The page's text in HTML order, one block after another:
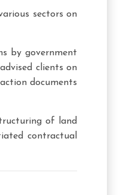
sectors on
by government
clients on
documents
of land
contractual